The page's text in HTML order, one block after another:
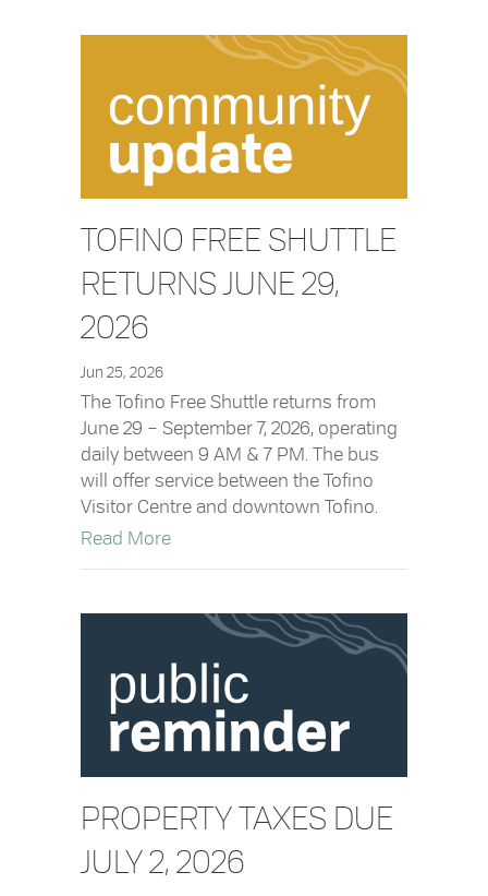
TOFINO FREE SHUTTLE
RETURNS JUNE 29,
2026
Jun 25, 2026
The Tofino Free Shuttle returns from
June 29 – September 7, 2026, operating
daily between 9 AM & 7 PM. The bus
will offer service between the Tofino
Visitor Centre and downtown Tofino.
Read Moreabout Tofino Free Shuttle Returns June
PROPERTY TAXES DUE
JULY 2, 2026